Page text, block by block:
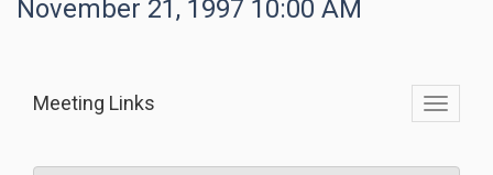
November 21, 1997 10:00 AM
Toggle
Meeting Links